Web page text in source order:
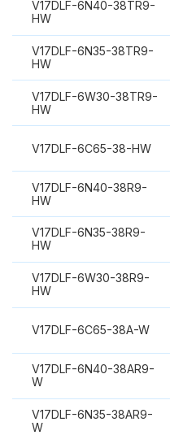
V17DLF-6N40-38TR9-
HW
V17DLF-6N35-38TR9-
HW
V17DLF-6W30-38TR9-
HW
V17DLF-6C65-38-HW
V17DLF-6N40-38R9-
HW
V17DLF-6N35-38R9-
HW
V17DLF-6W30-38R9-
HW
V17DLF-6C65-38A-W
V17DLF-6N40-38AR9-
W
V17DLF-6N35-38AR9-
W